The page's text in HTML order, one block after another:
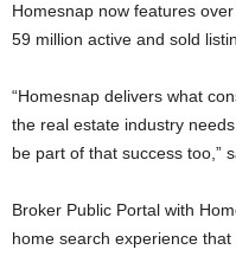
Homesnap now features
59 million active and sold
“Homesnap delivers what
the real estate industry
be part of that success too,”
Broker Public Portal with
home search experience